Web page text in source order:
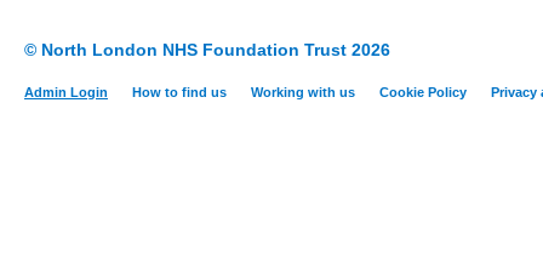
© North London NHS Foundation Trust 2026
Admin Login How to find us Working with us Cookie Policy Privacy